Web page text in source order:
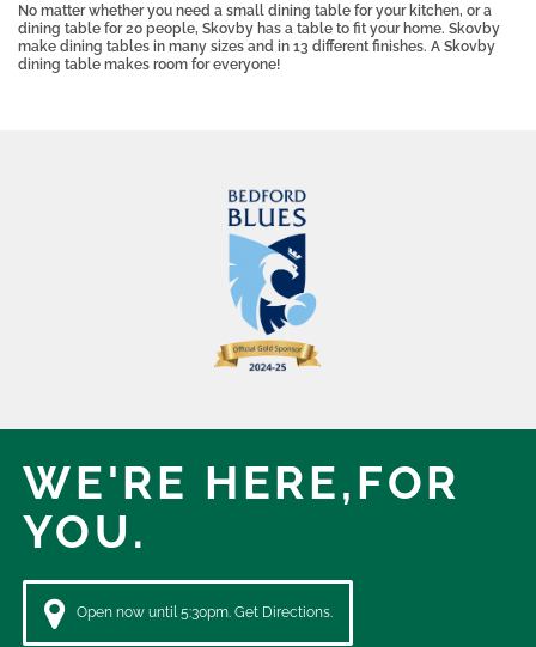
No matter whether you need a small dining table for your kitchen, or a
dining table for 20 people, Skovby has a table to fit your home. Skovby
make dining tables in many sizes and in 13 different finishes. A Skovby
dining table makes room for everyone!
WE'RE HERE,FOR
YOU.
Open now until 5:30pm. Get Directions.